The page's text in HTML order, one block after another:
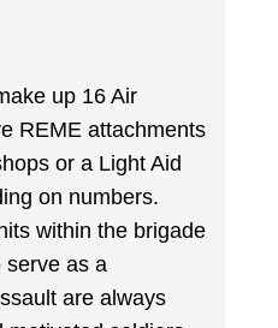
up 16 Air
REME attachments
or a Light Aid
on numbers.
within the brigade
serve as a
are always